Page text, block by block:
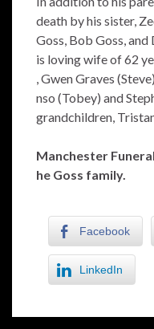
death by his sister,
Goss, Bob Goss,
is loving wife of 62
, Gwen Graves
nso (Tobey) and
grandchildren,
Manchester
he Goss family.
Facebook
LinkedIn